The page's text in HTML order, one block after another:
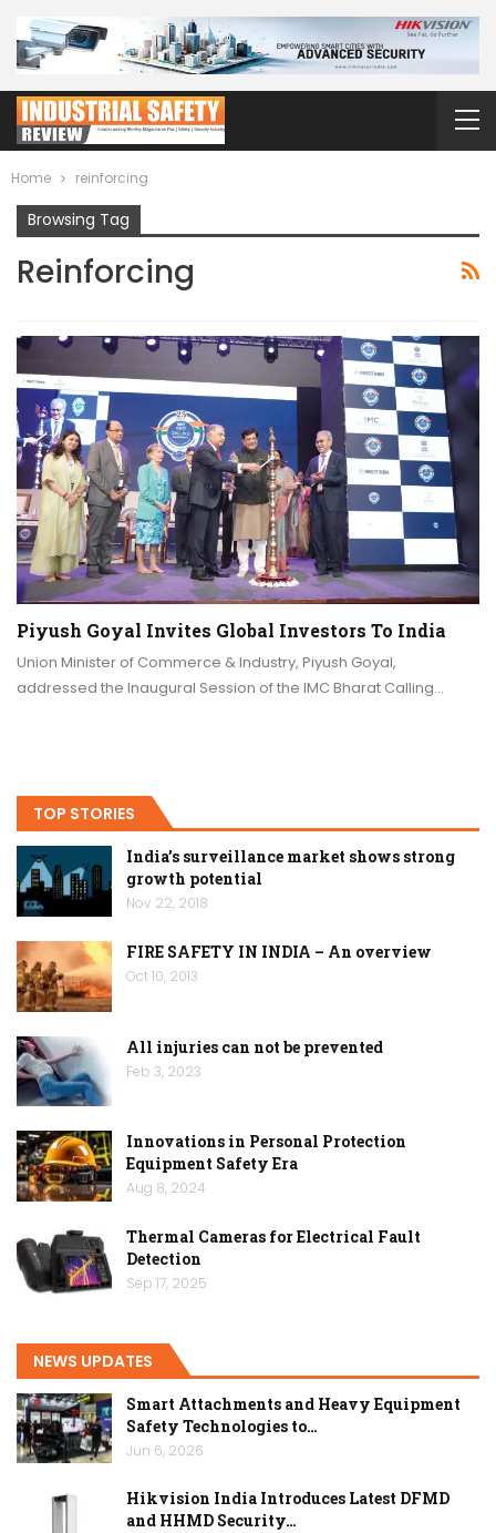
Home reinforcing
Browsing Tag
Reinforcing
Piyush Goyal Invites Global Investors To India
Union Minister of Commerce & Industry, Piyush Goyal,
addressed the Inaugural Session of the IMC Bharat Calling…
TOP STORIES
India’s surveillance market shows strong
growth potential
Nov 22, 2018
FIRE SAFETY IN INDIA – An overview
Oct 10, 2013
All injuries can not be prevented
Feb 3, 2023
Innovations in Personal Protection
Equipment Safety Era
Aug 8, 2024
Thermal Cameras for Electrical Fault
Detection
Sep 17, 2025
NEWS UPDATES
Smart Attachments and Heavy Equipment
Safety Technologies to…
Jun 6, 2026
Hikvision India Introduces Latest DFMD
and HHMD Security…